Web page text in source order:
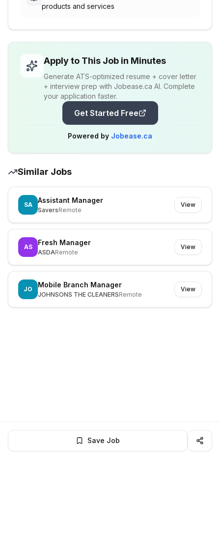
products and services
Apply to This Job in Minutes
Generate ATS-optimized resume + cover letter
+ interview prep with Jobease.ca AI. Complete
your application faster.
Get Started Free
Powered by Jobease.ca
Similar Jobs
SA
Assistant Manager
SaversRemote
View
AS
Fresh Manager
ASDARemote
View
JO
Mobile Branch Manager
JOHNSONS THE CLEANERSRemote
View
Save Job